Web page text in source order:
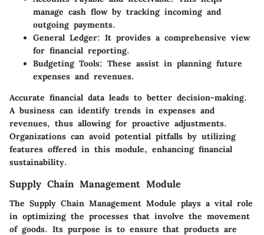
manage cash flow by tracking incoming and
outgoing payments.
General Ledger: It provides a comprehensive view
for financial reporting.
Budgeting Tools: These assist in planning future
expenses and revenues.
Accurate financial data leads to better decision-making.
A business can identify trends in expenses and
revenues, thus allowing for proactive adjustments.
Organizations can avoid potential pitfalls by utilizing
features offered in this module, enhancing financial
sustainability.
Supply Chain Management Module
The Supply Chain Management Module plays a vital role
in optimizing the processes that involve the movement
of goods. Its purpose is to ensure that products are